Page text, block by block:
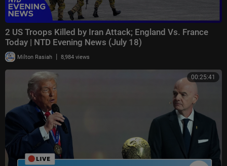
2 US Troops Killed by Iran Attack; England Vs. France
Today | NTD Evening News (July 18)
Milton Rasiah | 8,984 views
00:25:41